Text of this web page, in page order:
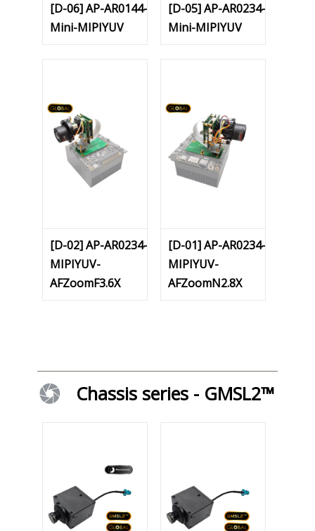
[D-06] AP-AR0144-
Mini-MIPIYUV
[D-05] AP-AR0234-
Mini-MIPIYUV
[D-02] AP-AR0234-
MIPIYUV-
AFZoomF3.6X
[D-01] AP-AR0234-
MIPIYUV-
AFZoomN2.8X
Chassis series - GMSL2™